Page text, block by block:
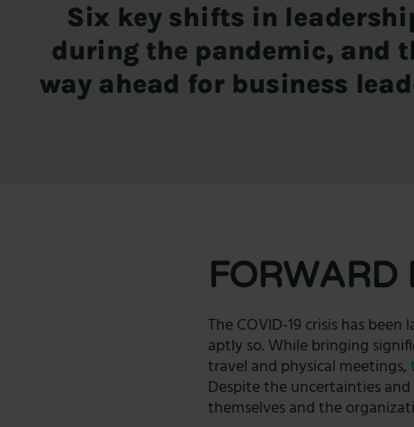
Six key shifts in
during the pandemic, and
way ahead for business
FORWARD
The COVID-19 crisis has
aptly so. While bringing
travel and physical meetings,
Despite the uncertainties
themselves and the